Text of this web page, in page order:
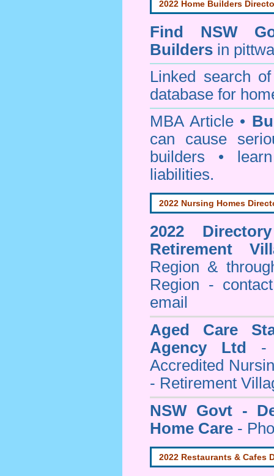
2022 Home Builders
Find NSW
Builders in
Linked search
database for
MBA Article •
can cause
builders •
liabilities.
2022 Nursing Homes
2022
Retirement
Region &
Region -
email
Aged Care
Agency Ltd
-
Accredited
- Retirement
NSW Govt -
Home Care -
2022 Restaurants & Cafes